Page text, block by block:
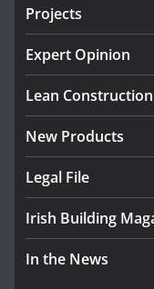
Projects
Expert Opinion
Lean Construction
New Products
Legal File
Irish Building
In the News